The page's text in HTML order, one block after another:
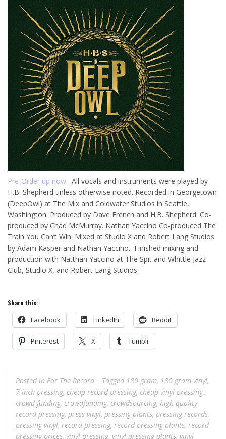
Pre-Order up now! All vocals and instruments were played by
H.B. Shepherd unless otherwise noted. Recorded in Georgetown
(DeepOwl) at The Mix and Coldwater Studios in Seattle,
Washington. Produced by Dave French and H.B. Shepherd. Co-
produced by Chad McMurray. Nathan Yaccino Co-produced The
Train You Can’t Win. Mixed at Studio X and Robert Lang Studios
by Adam Kasper and Nathan Yaccino. Finished mixing and
production with Natthan Yaccino at The Spit and Whittle Jazz
Club, Studio X, and Robert Lang Studios.
Share this:
Facebook LinkedIn Reddit
Pinterest X Tumblr
Posted in For The Record Tagged 180 gram, 180 gram vinyl,
7 inch pressing, cheap record pressing, cheap vinyl pressing,
crowd funding, crowdfunding, crowdsourcing, high quality
record pressing, press vinyl, pressing plants, pressing records,
pressing vinyl, record pressing, record pressing plants, record
pressing prices, vinyl pressing, vinyl pressing plants, vinyl